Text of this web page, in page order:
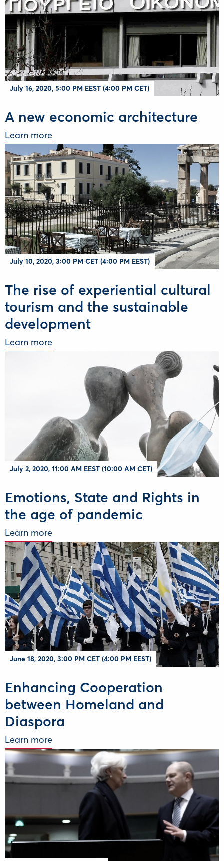
July 16, 2020, 5:00 PM EEST (4:00 PM CET)
A new economic architecture
Learn more
July 10, 2020, 3:00 PM CET (4:00 PM EEST)
The rise of experiential cultural
tourism and the sustainable
development
Learn more
July 2, 2020, 11:00 AM EEST (10:00 AM CET)
Emotions, State and Rights in
the age of pandemic
Learn more
June 18, 2020, 3:00 PM CET (4:00 PM EEST)
Enhancing Cooperation
between Homeland and
Diaspora
Learn more